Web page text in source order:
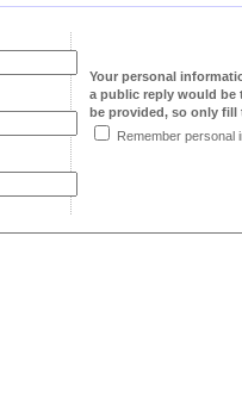
Your personal
a public reply would be
be provided, so only
Remember personal